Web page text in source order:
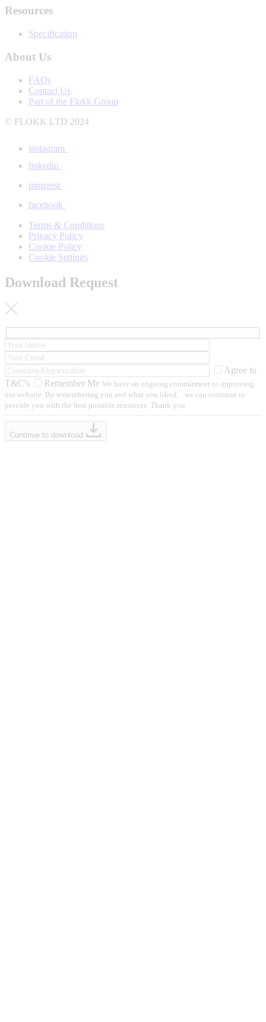
Resources
Specification
About Us
FAQs
Contact Us
Part of the Flokk Group
© FLOKK LTD 2024
instagram
linkedin
pinterest
facebook
Terms & Conditions
Privacy Policy
Cookie Policy
Cookie Settings
Download Request
Agree to
T&C's
Remember Me We have an ongoing commitment to improving
our website. By remembering you and what you liked, we can continue to
provide you with the best possible resources. Thank you.
Continue to download